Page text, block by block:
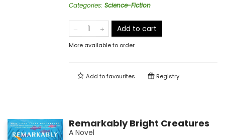
Categories: Science-Fiction
Add to cart
More available to order
Add tofavourites Registry
Remarkably Bright Creatures
A Novel